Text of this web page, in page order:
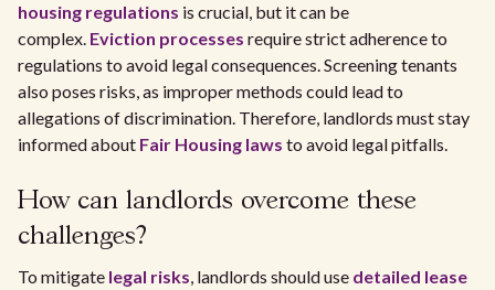
housing regulations is crucial, but it can be
complex. Eviction processes require strict adherence to
regulations to avoid legal consequences. Screening tenants
also poses risks, as improper methods could lead to
allegations of discrimination. Therefore, landlords must stay
informed about Fair Housing laws to avoid legal pitfalls.
How can landlords overcome these
challenges?
To mitigate legal risks, landlords should use detailed lease